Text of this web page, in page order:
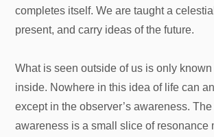
completes itself. We are taught a
present, and carry ideas of the future.
What is seen outside of us is only
inside. Nowhere in this idea of life can
except in the observer’s awareness. The
awareness is a small slice of resonance